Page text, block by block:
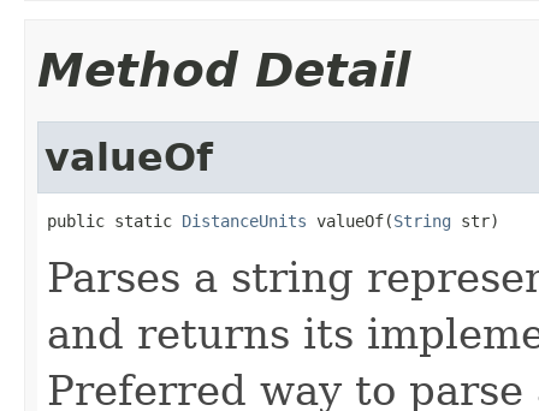
Method Detail
valueOf
public static DistanceUnits valueOf(String str)
Parses a string
and returns its
Preferred way to